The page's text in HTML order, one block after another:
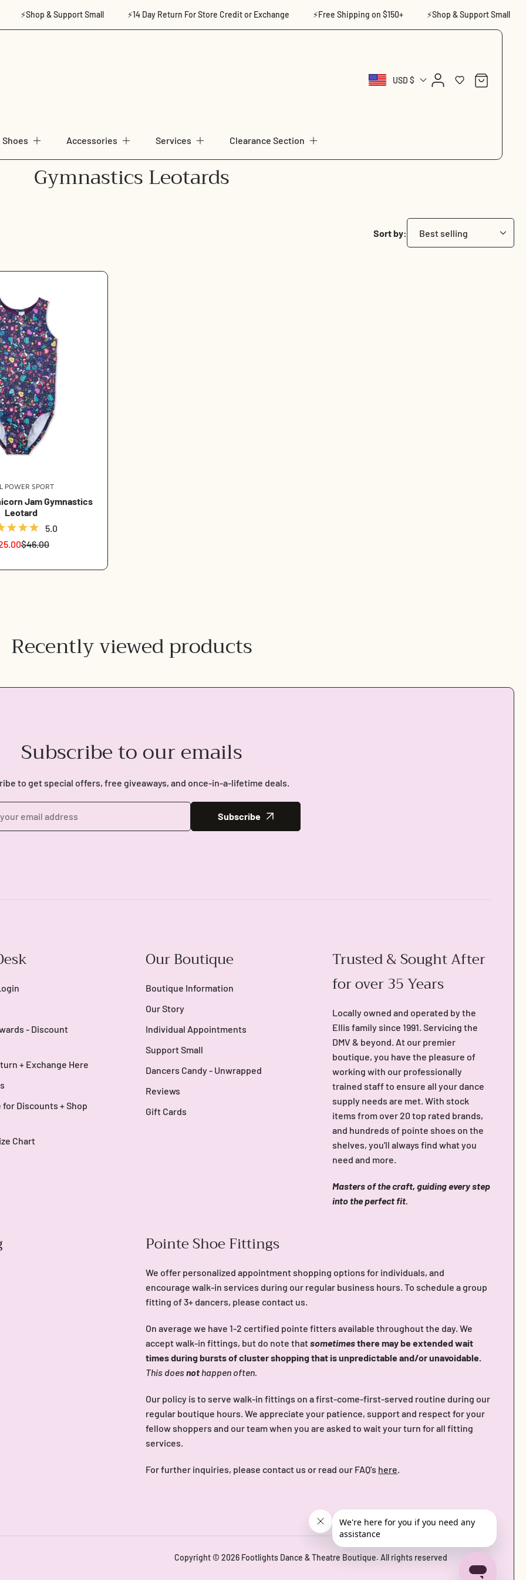
⚡Shop & Support Small ⚡14 Day Return For Store Credit or Exchange ⚡Free Shipping on $150+ ⚡Shop & Support Small
Shoes Accessories Services Clearance Section
USD $
Log
in
Cart
C
o
t
o
n
:
Gymnastics Leotards
Sort by:
Vendor:
POWER SPORT
Jam Gymnastics
Leotard
5.0
Sale
Regular
$46.00
Recently viewed products
Subscribe to our emails
to get special offers, free giveaways, and once-in-a-lifetime deals.
Subscribe
- Discount
+ Exchange Here
Discounts + Shop
Chart
Our Boutique
Boutique Information
Our Story
Individual Appointments
Support Small
Dancers Candy - Unwrapped
Reviews
Gift Cards
Trusted & Sought After
for over 35 Years
Locally owned and operated by the
Ellis family since 1991. Servicing the
DMV & beyond. At our premier
boutique, you have the pleasure of
working with our professionally
trained staff to ensure all your dance
supply needs are met. With stock
items from over 20 top rated brands,
and hundreds of pointe shoes on the
shelves, you'll always find what you
need and more.
Masters of the craft, guiding every step
into the perfect fit.
Pointe Shoe Fittings
We offer personalized appointment shopping options for individuals, and
encourage walk-in services during our regular business hours. To schedule a group
fitting of 3+ dancers, please contact us.
On average we have 1-2 certified pointe fitters available throughout the day. We
accept walk-in fittings, but do note thatsometimesthere may be extended wait
times during bursts of cluster shopping that is unpredictable and/or unavoidable.
This doesnot happen often.
Our policy is to serve walk-in fittings on a first-come-first-served routine during our
regular boutique hours. We appreciate your patience, support and respect for your
fellow shoppers and our team when you are asked to wait your turn for all fitting
services.
For further inquiries, please contact us or read our FAQ's here.
Copyright © 2026 Footlights Dance & Theatre Boutique. All rights reserved
previously saved items.